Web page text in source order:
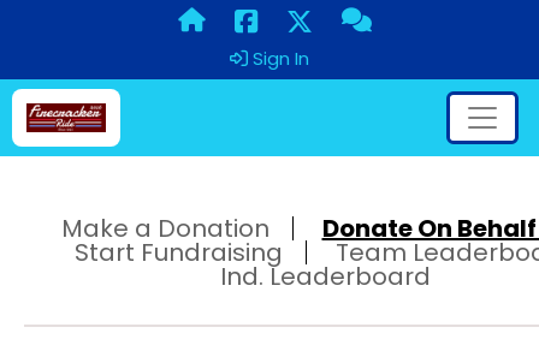
Sign In
Make a Donation Donate On Behalf
Start Fundraising Team
Ind. Leaderboard